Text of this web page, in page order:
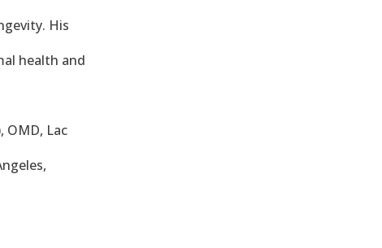
His
health and
OMD, Lac